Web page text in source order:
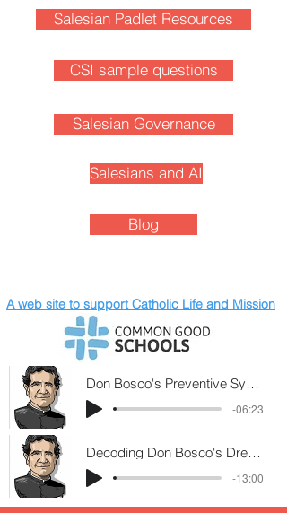
Salesian Padlet Resources
CSI sample questions
Salesian Governance
Salesians and AI
Blog
A web site to support Catholic Life and Mission
Don Bosco's Preventive System (2)
-06:23
Decoding Don Bosco's Dream at 9
-13:00